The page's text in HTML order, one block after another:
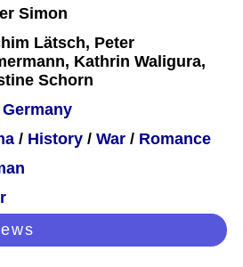
Simon
Lätsch, Peter
Kathrin Waligura,
Schorn
/ History / War / Romance